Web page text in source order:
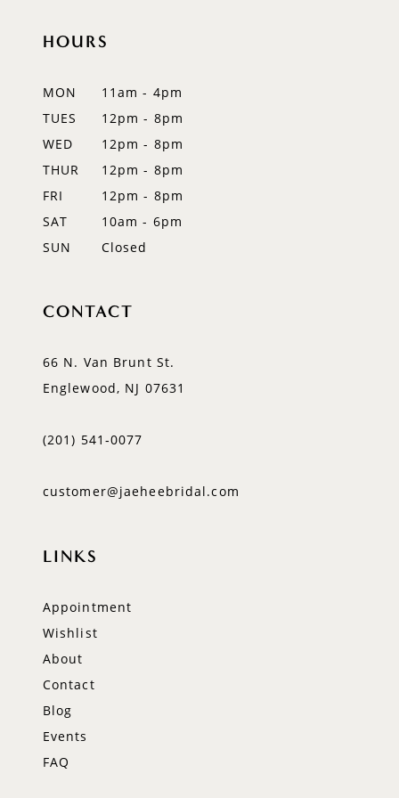
HOURS
MON
11am - 4pm
TUES
12pm - 8pm
WED
12pm - 8pm
THUR
12pm - 8pm
FRI
12pm - 8pm
SAT
10am - 6pm
SUN
Closed
CONTACT
66 N. Van Brunt St.
Englewood, NJ 07631
(201) 541‑0077
customer@jaeheebridal.com
LINKS
Appointment
Wishlist
About
Contact
Blog
Events
FAQ